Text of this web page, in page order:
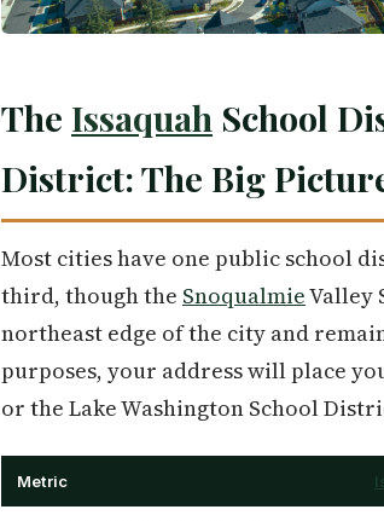
The Issaquah School
District: The Big
Most cities have one public school
third, though the SnoqualmieValley
northeast edge of the city and
purposes, your address will place
or the Lake Washington School
Metric